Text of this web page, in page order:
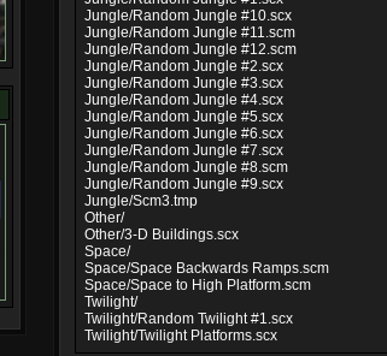
Jungle/Random Jungle #10.scx
Jungle/Random Jungle #11.scm
Jungle/Random Jungle #12.scm
Jungle/Random Jungle #2.scx
Jungle/Random Jungle #3.scx
Jungle/Random Jungle #4.scx
Jungle/Random Jungle #5.scx
Jungle/Random Jungle #6.scx
Jungle/Random Jungle #7.scx
Jungle/Random Jungle #8.scm
Jungle/Random Jungle #9.scx
Jungle/Scm3.tmp
Other/
Other/3-D Buildings.scx
Space/
Space/Space Backwards Ramps.scm
Space/Space to High Platform.scm
Twilight/
Twilight/Random Twilight #1.scx
Twilight/Twilight Platforms.scx